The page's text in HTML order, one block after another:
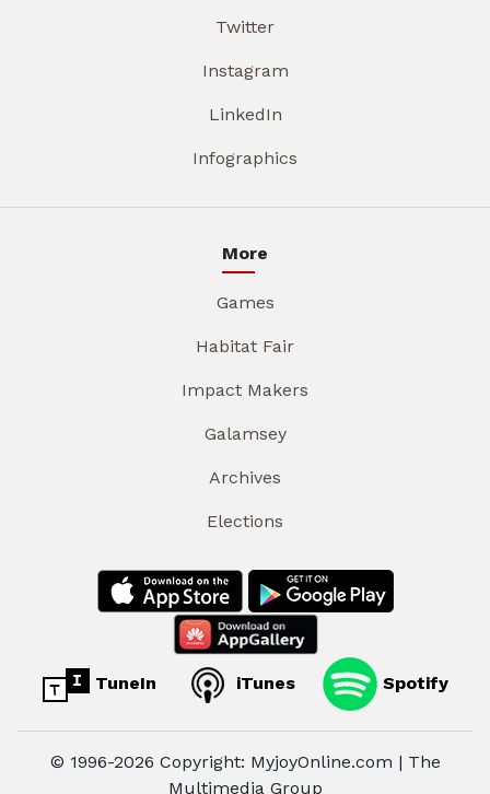
Twitter
Instagram
LinkedIn
Infographics
More
Games
Habitat Fair
Impact Makers
Galamsey
Archives
Elections
TuneIn iTunes Spotify
© 1996-2026 Copyright: MyjoyOnline.com | The
Multimedia Group